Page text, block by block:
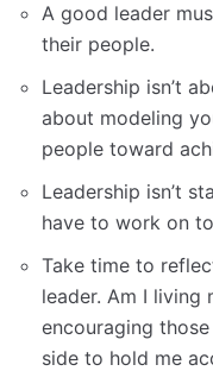
A good leader
their people.
Leadership isn’t
about modeling
people toward
Leadership isn’t
have to work on
Take time to
leader. Am I living
encouraging
side to hold me